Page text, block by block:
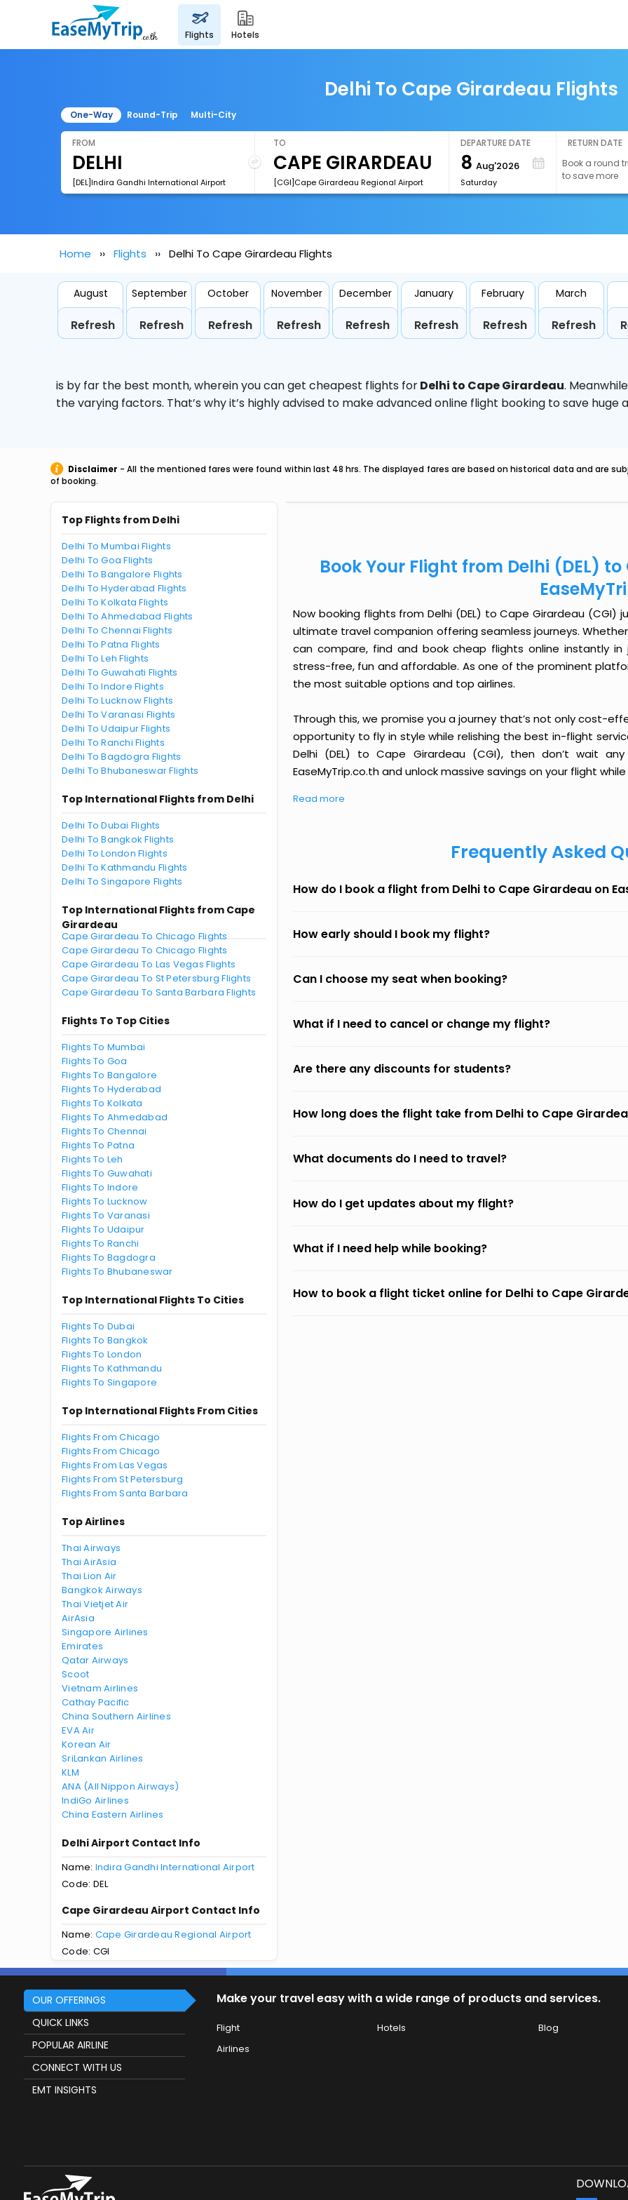
flights hotels
Delhi To Cape Girardeau Flights
One-Way Round-Trip Multi-City
FROM
[DEL]Indira Gandhi International Airport
TO
[CGI]Cape Girardeau Regional Airport
DEPARTURE DATE
8 Aug'2026
Saturday
RETURN DATE
Book a round
to save more
Home Flights Delhi To Cape Girardeau Flights
August
Refresh
September
Refresh
October
Refresh
November
Refresh
December
Refresh
January
Refresh
February
Refresh
March
Refresh
is by far the best month, wherein you can get cheapest flights forDelhi to Cape Girardeau.
the varying factors. That’s why it’s highly advised to make advanced online flight booking to save huge
Disclaimer - All the mentioned fares were found within last 48 hrs. The displayed fares are based on historical data and are
of booking.
Top Flights from Delhi
Delhi To Mumbai Flights
Delhi To Goa Flights
Delhi To Bangalore Flights
Delhi To Hyderabad Flights
Delhi To Kolkata Flights
Delhi To Ahmedabad Flights
Delhi To Chennai Flights
Delhi To Patna Flights
Delhi To Leh Flights
Delhi To Guwahati Flights
Delhi To Indore Flights
Delhi To Lucknow Flights
Delhi To Varanasi Flights
Delhi To Udaipur Flights
Delhi To Ranchi Flights
Delhi To Bagdogra Flights
Delhi To Bhubaneswar Flights
Top International Flights from Delhi
Delhi To Dubai Flights
Delhi To Bangkok Flights
Delhi To London Flights
Delhi To Kathmandu Flights
Delhi To Singapore Flights
Top International Flights from Cape
Girardeau
Cape Girardeau To Chicago Flights
Cape Girardeau To Chicago Flights
Cape Girardeau To Las Vegas Flights
Cape Girardeau To St Petersburg Flights
Cape Girardeau To Santa Barbara Flights
Flights To Top Cities
Flights To Mumbai
Flights To Goa
Flights To Bangalore
Flights To Hyderabad
Flights To Kolkata
Flights To Ahmedabad
Flights To Chennai
Flights To Patna
Flights To Leh
Flights To Guwahati
Flights To Indore
Flights To Lucknow
Flights To Varanasi
Flights To Udaipur
Flights To Ranchi
Flights To Bagdogra
Flights To Bhubaneswar
Top International Flights To Cities
Flights To Dubai
Flights To Bangkok
Flights To London
Flights To Kathmandu
Flights To Singapore
Top International Flights From Cities
Flights From Chicago
Flights From Chicago
Flights From Las Vegas
Flights From St Petersburg
Flights From Santa Barbara
Top Airlines
Thai Airways
Thai AirAsia
Thai Lion Air
Bangkok Airways
Thai Vietjet Air
AirAsia
Singapore Airlines
Emirates
Qatar Airways
Scoot
Vietnam Airlines
Cathay Pacific
China Southern Airlines
EVA Air
Korean Air
SriLankan Airlines
KLM
ANA (All Nippon Airways)
IndiGo Airlines
China Eastern Airlines
Delhi Airport Contact Info
Name: Indira Gandhi International Airport
Code: DEL
Cape Girardeau Airport Contact Info
Name: Cape Girardeau Regional Airport
Code: CGI
Book Your Flight from Delhi (DEL)
Now booking flights from Delhi (DEL) to Cape Girardeau (CGI)
ultimate travel companion offering seamless journeys.
can compare, find and book cheap flights online instantly
stress-free, fun and affordable. As one of the prominent
the most suitable options and top airlines.
Through this, we promise you a journey that’s not only cost-
opportunity to fly in style while relishing the best in-flight
Delhi (DEL) to Cape Girardeau (CGI), then don’t wait
EaseMyTrip.co.th and unlock massive savings on your flight
Read more
Frequently Asked
How do I book a flight from Delhi to Cape Girardeau on
How early should I book my flight?
Can I choose my seat when booking?
What if I need to cancel or change my flight?
Are there any discounts for students?
How long does the flight take from Delhi to Cape
What documents do I need to travel?
How do I get updates about my flight?
What if I need help while booking?
How to book a flight ticket online for Delhi to Cape
OUR OFFERINGS
QUICK LINKS
POPULAR AIRLINE
CONNECT WITH US
EMT INSIGHTS
Make your travel easy with a wide range of products and services.
Flight Hotels
Blog
Airlines